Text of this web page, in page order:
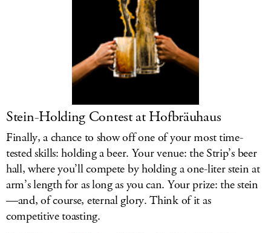
DELIVERY
SIGN UP
LOG IN
Stein-Holding Contest at Hofbräuhaus
Finally, a chance to show off one of your most time-
tested skills: holding a beer. Your venue: the Strip’s beer
hall, where you’ll compete by holding a one-liter stein at
arm’s length for as long as you can. Your prize: the stein
—and, of course, eternal glory. Think of it as
competitive toasting.